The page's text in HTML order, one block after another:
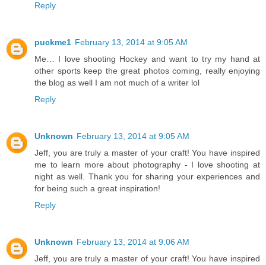
Reply
puckme1 February 13, 2014 at 9:05 AM
Me… I love shooting Hockey and want to try my hand at
other sports keep the great photos coming, really enjoying
the blog as well I am not much of a writer lol
Reply
Unknown February 13, 2014 at 9:05 AM
Jeff, you are truly a master of your craft! You have inspired
me to learn more about photography - I love shooting at
night as well. Thank you for sharing your experiences and
for being such a great inspiration!
Reply
Unknown February 13, 2014 at 9:06 AM
Jeff, you are truly a master of your craft! You have inspired